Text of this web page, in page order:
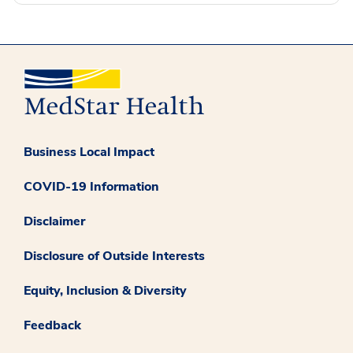
Business Local Impact
COVID-19 Information
Disclaimer
Disclosure of Outside Interests
Equity, Inclusion & Diversity
Feedback